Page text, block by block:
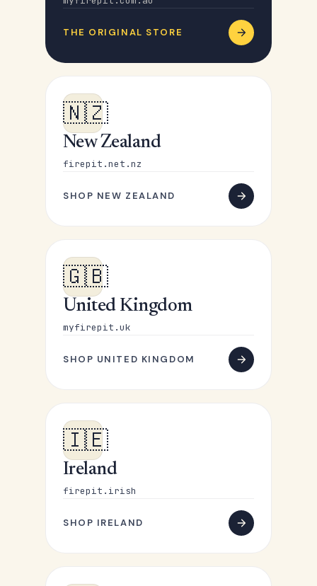
THE ORIGINAL STORE
🇳🇿
New Zealand
firepit.net.nz
SHOP NEW ZEALAND
🇬🇧
United Kingdom
myfirepit.uk
SHOP UNITED KINGDOM
🇮🇪
Ireland
firepit.irish
SHOP IRELAND